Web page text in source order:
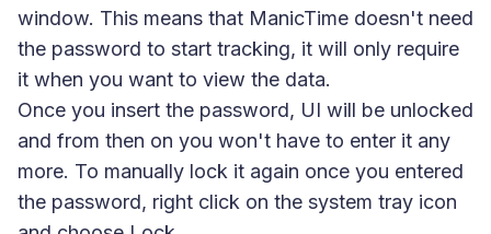
window. This means that ManicTime doesn't need
the password to start tracking, it will only require
it when you want to view the data.
Once you insert the password, UI will be unlocked
and from then on you won't have to enter it any
more. To manually lock it again once you entered
the password, right click on the system tray icon